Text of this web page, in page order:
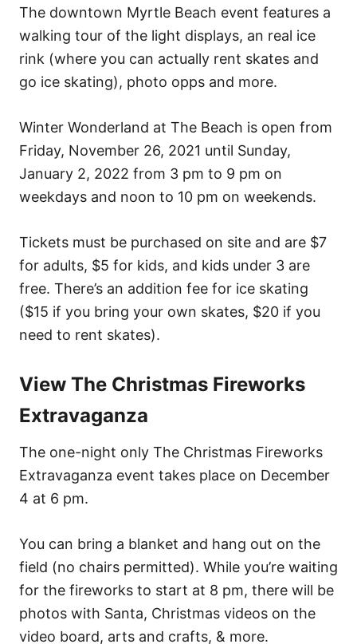
The downtown Myrtle Beach event features a
walking tour of the light displays, an real ice
rink (where you can actually rent skates and
go ice skating), photo opps and more.
Winter Wonderland at The Beach is open from
Friday, November 26, 2021 until Sunday,
January 2, 2022 from 3 pm to 9 pm on
weekdays and noon to 10 pm on weekends.
Tickets must be purchased on site and are $7
for adults, $5 for kids, and kids under 3 are
free. There’s an addition fee for ice skating
($15 if you bring your own skates, $20 if you
need to rent skates).
View The Christmas Fireworks
Extravaganza
The one-night only The Christmas Fireworks
Extravaganza event takes place on December
4 at 6 pm.
You can bring a blanket and hang out on the
field (no chairs permitted). While you’re waiting
for the fireworks to start at 8 pm, there will be
photos with Santa, Christmas videos on the
video board, arts and crafts, & more.